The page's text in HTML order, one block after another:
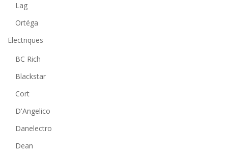
Lag
Ortéga
Electriques
BC Rich
Blackstar
Cort
D'Angelico
Danelectro
Dean